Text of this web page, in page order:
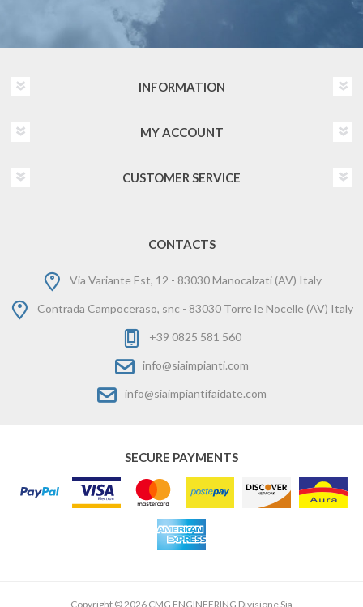
INFORMATION
MY ACCOUNT
CUSTOMER SERVICE
CONTACTS
Via Variante Est, 12 - 83030 Manocalzati (AV) Italy
Contrada Campoceraso, snc - 83030 Torre le Nocelle (AV) Italy
+39 0825 581 560
info@siaimpianti.com
info@siaimpiantifaidate.com
SECURE PAYMENTS
Copyright © 2026 CMG ENGINEERING Divisione Sia